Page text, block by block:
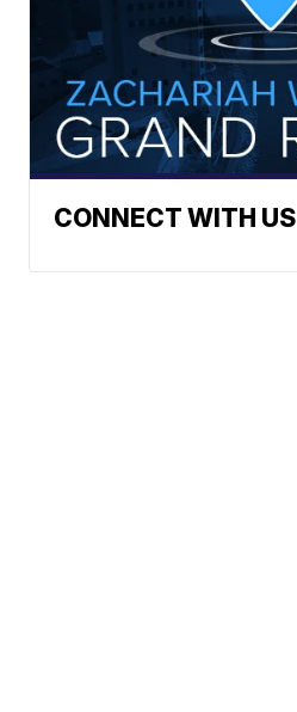
CONNECT WITH US